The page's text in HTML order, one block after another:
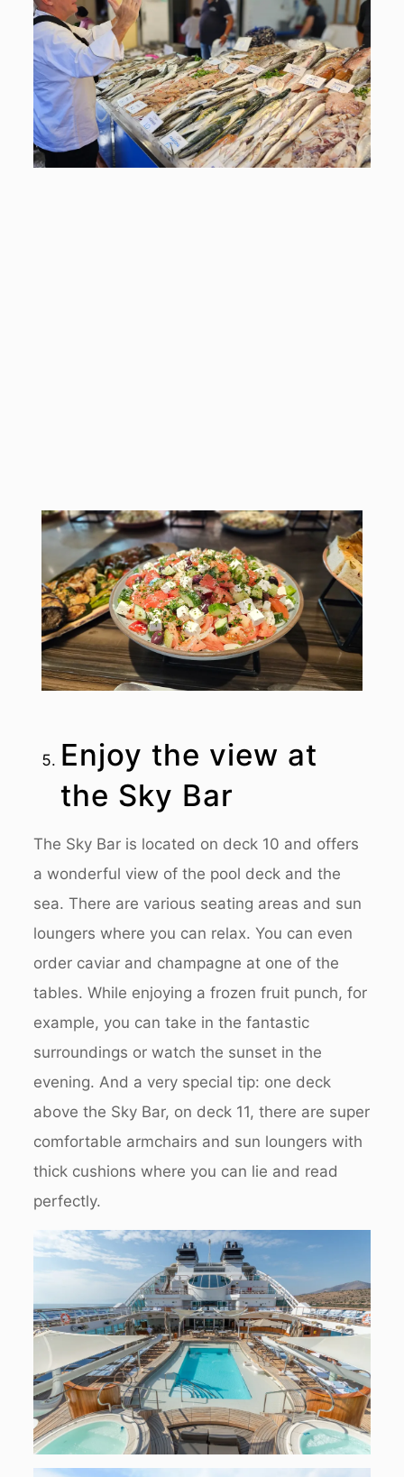
Enjoy the view at
the Sky Bar
The Sky Bar is located on deck 10 and offers
a wonderful view of the pool deck and the
sea. There are various seating areas and sun
loungers where you can relax. You can even
order caviar and champagne at one of the
tables. While enjoying a frozen fruit punch, for
example, you can take in the fantastic
surroundings or watch the sunset in the
evening. And a very special tip: one deck
above the Sky Bar, on deck 11, there are super
comfortable armchairs and sun loungers with
thick cushions where you can lie and read
perfectly.